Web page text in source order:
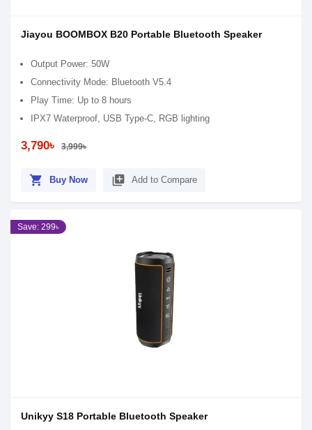
Jiayou BOOMBOX B20 Portable Bluetooth Speaker
Output Power: 50W
Connectivity Mode: Bluetooth V5.4
Play Time: Up to 8 hours
IPX7 Waterproof, USB Type-C, RGB lighting
3,790৳ 3,999৳
shopping_cart Buy Now library_add Add to Compare
Save: 299৳
Unikyy S18 Portable Bluetooth Speaker